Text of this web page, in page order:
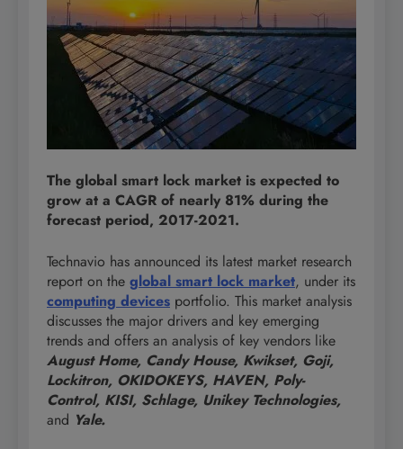
The global smart lock market is expected to
grow at a CAGR of nearly 81% during the
forecast period, 2017-2021.
Technavio has announced its latest market research
report on the global smart lock market, under its
computing devices portfolio. This market analysis
discusses the major drivers and key emerging
trends and offers an analysis of key vendors like
August Home, Candy House, Kwikset, Goji,
Lockitron, OKIDOKEYS, HAVEN, Poly-
Control, KISI, Schlage, Unikey Technologies,
and Yale.